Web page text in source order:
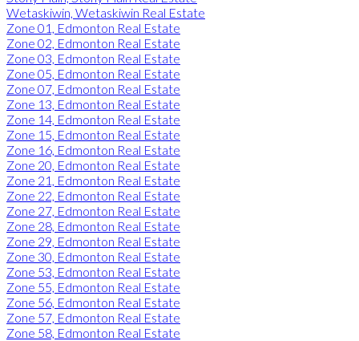
Wetaskiwin, Wetaskiwin Real Estate
Zone 01, Edmonton Real Estate
Zone 02, Edmonton Real Estate
Zone 03, Edmonton Real Estate
Zone 05, Edmonton Real Estate
Zone 07, Edmonton Real Estate
Zone 13, Edmonton Real Estate
Zone 14, Edmonton Real Estate
Zone 15, Edmonton Real Estate
Zone 16, Edmonton Real Estate
Zone 20, Edmonton Real Estate
Zone 21, Edmonton Real Estate
Zone 22, Edmonton Real Estate
Zone 27, Edmonton Real Estate
Zone 28, Edmonton Real Estate
Zone 29, Edmonton Real Estate
Zone 30, Edmonton Real Estate
Zone 53, Edmonton Real Estate
Zone 55, Edmonton Real Estate
Zone 56, Edmonton Real Estate
Zone 57, Edmonton Real Estate
Zone 58, Edmonton Real Estate